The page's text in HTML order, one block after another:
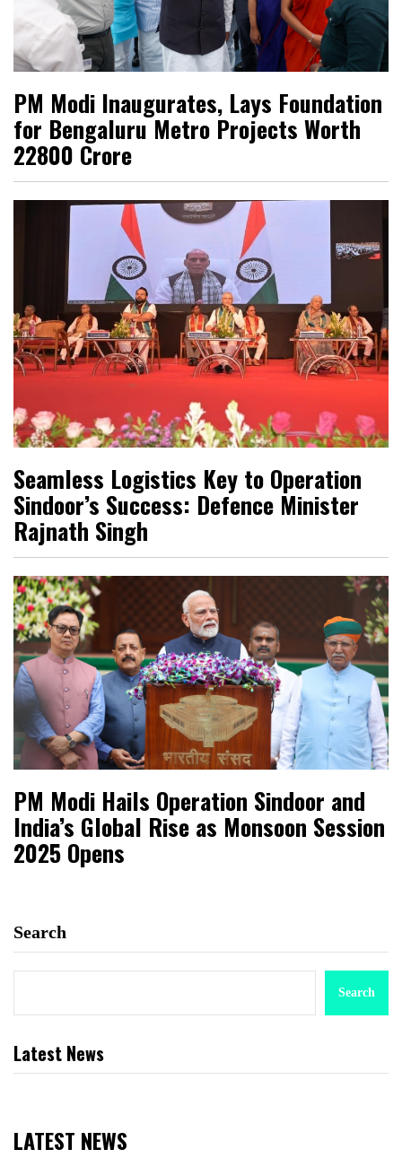
PM Modi Inaugurates, Lays Foundation
for Bengaluru Metro Projects Worth
₹22800 Crore
Seamless Logistics Key to Operation
Sindoor’s Success: Defence Minister
Rajnath Singh
PM Modi Hails Operation Sindoor and
India’s Global Rise as Monsoon Session
2025 Opens
Search
Search
Latest News
LATEST NEWS